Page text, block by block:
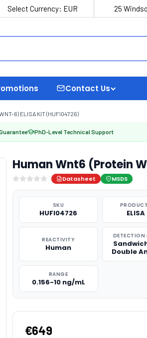
Select Currency: EUR 25
Contact Us
6) ELISA KIT (HUFI04726)
PhD-Level Technical Support
Human Wnt6 (Protein
Datasheet MSDS
SKU
HUFI04726
REACTIVITY
Human
DETECTION
Double
RANGE
0.156-10 ng/mL
€649